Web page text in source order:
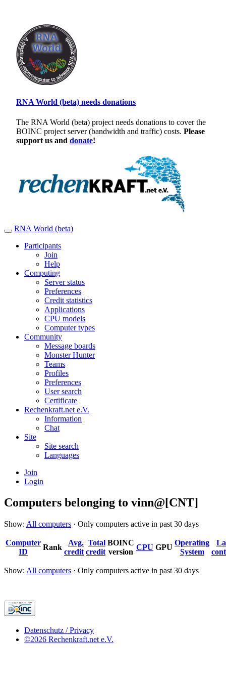
RNA World (beta) needs donations
The RNA World (beta) project needs donations to cover the
BOINC project server (bandwidth and traffic) costs. Please
support us and donate!
RNA World (beta)
Participants
Join
Help
Computing
Server status
Preferences
Credit statistics
Applications
CPU models
Computer types
Community
Message boards
Monster Hunter
Teams
Profiles
Preferences
User search
Certificate
Rechenkraft.net e.V.
Information
Chat
Site
Site search
Languages
Join
Login
Computers belonging to vinn@[CNT]
Show: All computers · Only computers active in past 30 days
Computer
ID
Rank
Avg.
credit
Total
credit
BOINC
version
CPU GPU
Operating
System
Show: All computers · Only computers active in past 30 days
Datenschutz / Privacy
©2026 Rechenkraft.net e.V.